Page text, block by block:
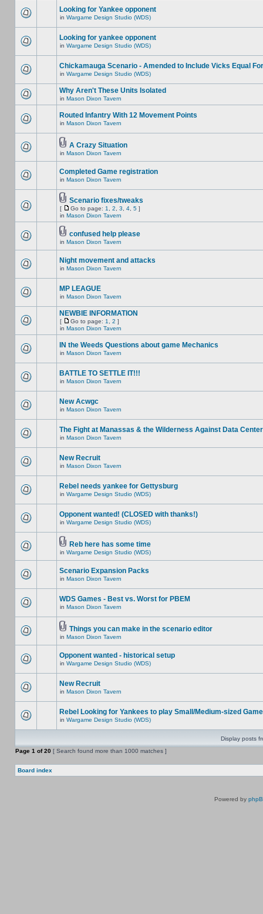
Looking for Yankee opponent
in Wargame Design Studio (WDS)
Looking for yankee opponent
in Wargame Design Studio (WDS)
Chickamauga Scenario - Amended to Include Vicks Equal
in Wargame Design Studio (WDS)
Why Aren't These Units Isolated
in Mason Dixon Tavern
Routed Infantry With 12 Movement Points
in Mason Dixon Tavern
A Crazy Situation
in Mason Dixon Tavern
Completed Game registration
in Mason Dixon Tavern
Scenario fixes/tweaks
[ Go to page: 1 2 3 4 5 ]
in Mason Dixon Tavern
confused help please
in Mason Dixon Tavern
Night movement and attacks
in Mason Dixon Tavern
MP LEAGUE
in Mason Dixon Tavern
NEWBIE INFORMATION
[ Go to page: 1 2 ]
in Mason Dixon Tavern
IN the Weeds Questions about game Mechanics
in Mason Dixon Tavern
BATTLE TO SETTLE IT!!!
in Mason Dixon Tavern
New Acwgc
in Mason Dixon Tavern
The Fight at Manassas & the Wilderness Against Data
in Mason Dixon Tavern
New Recruit
in Mason Dixon Tavern
Rebel needs yankee for Gettysburg
in Wargame Design Studio (WDS)
Opponent wanted! (CLOSED with thanks!)
in Wargame Design Studio (WDS)
Reb here has some time
in Wargame Design Studio (WDS)
Scenario Expansion Packs
in Mason Dixon Tavern
WDS Games - Best vs. Worst for PBEM
in Mason Dixon Tavern
Things you can make in the scenario editor
in Mason Dixon Tavern
Opponent wanted - historical setup
in Wargame Design Studio (WDS)
New Recruit
in Mason Dixon Tavern
Rebel Looking for Yankees to play Small/Medium-sized Game
in Wargame Design Studio (WDS)
Display posts
Page 1 of20 [ Search found more than 1000 matches ]
Board index
Powered by